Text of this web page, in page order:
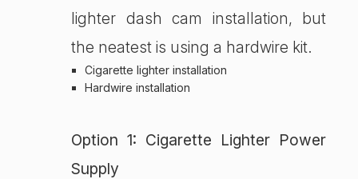
lighter dash cam installation, but
the neatest is using a hardwire kit.
Cigarette lighter installation
Hardwire installation
Option 1: Cigarette Lighter Power
Supply